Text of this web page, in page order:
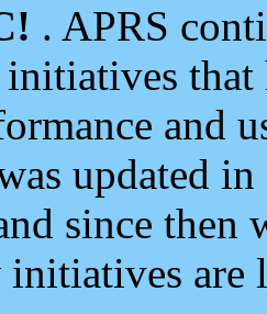
. APRS
initiatives
and
updated
since then
initiatives are